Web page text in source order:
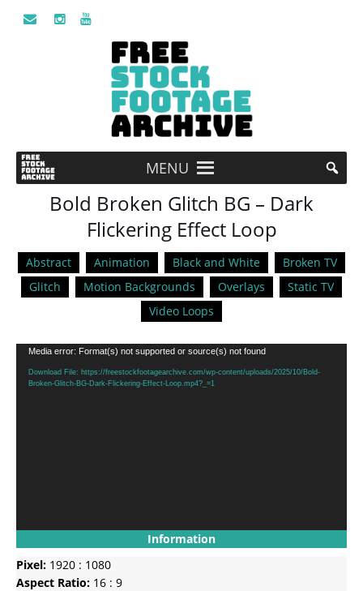
MENU
Bold Broken Glitch BG – Dark
Flickering Effect Loop
Abstract Animation Black and White
Broken TV
Glitch
Motion Backgrounds Overlays
Static TV
Video Loops
Video
Player
Media error: Format(s) not supported or source(s) not found
Download File: https://freestockfootagearchive.com/wp-content/uploads/2025/10/Bold-
Broken-Glitch-BG-Dark-Flickering-Effect-Loop.mp4?_=1
Information
Pixel: 1920 : 1080
Aspect Ratio: 16 : 9